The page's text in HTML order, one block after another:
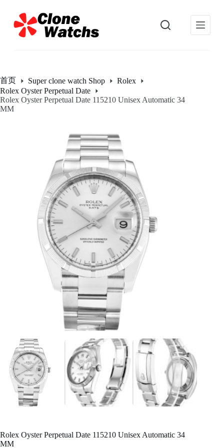
过
内
首页 Super clone watch Shop
Rolex
Rolex Oyster Perpetual Date
Rolex Oyster Perpetual Date 115210 Unisex Automatic 34
MM
Rolex Oyster Perpetual Date 115210 Unisex Automatic 34
MM